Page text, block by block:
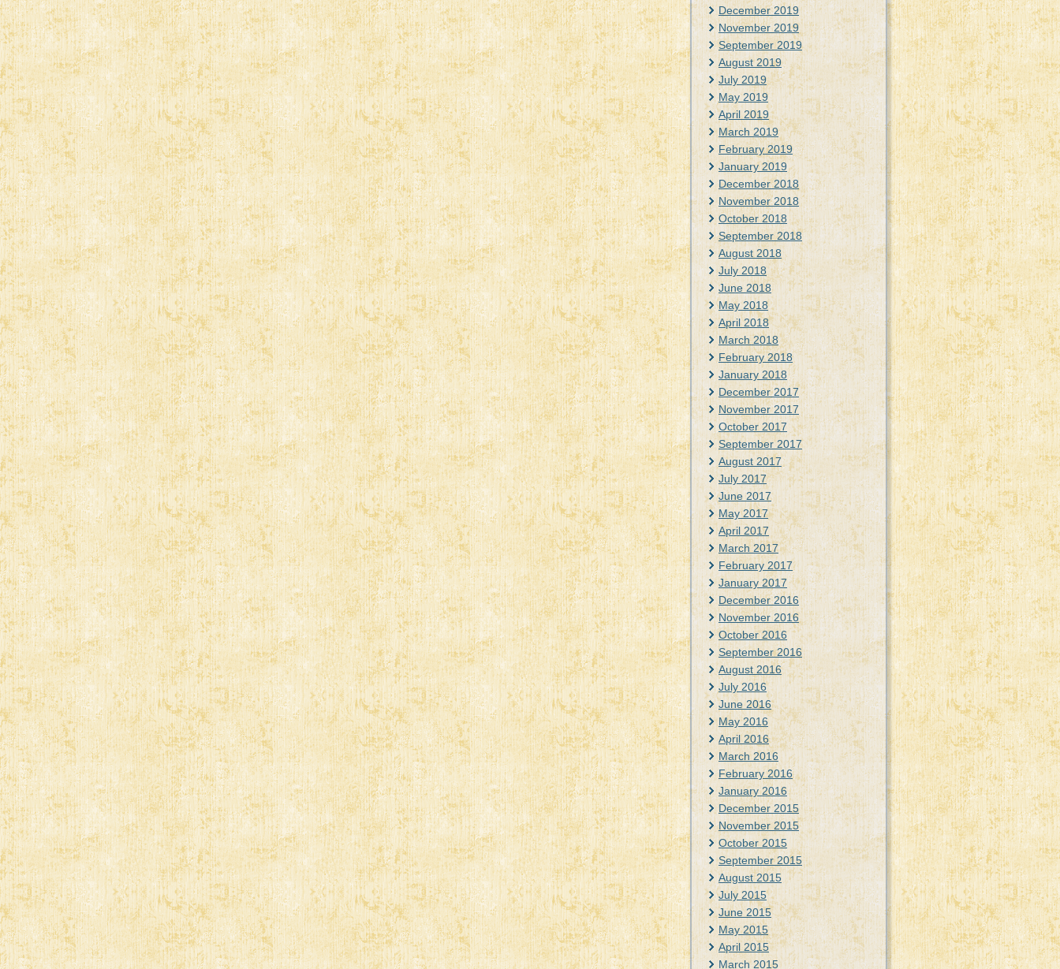
December 2019
November 2019
September 2019
August 2019
July 2019
May 2019
April 2019
March 2019
February 2019
January 2019
December 2018
November 2018
October 2018
September 2018
August 2018
July 2018
June 2018
May 2018
April 2018
March 2018
February 2018
January 2018
December 2017
November 2017
October 2017
September 2017
August 2017
July 2017
June 2017
May 2017
April 2017
March 2017
February 2017
January 2017
December 2016
November 2016
October 2016
September 2016
August 2016
July 2016
June 2016
May 2016
April 2016
March 2016
February 2016
January 2016
December 2015
November 2015
October 2015
September 2015
August 2015
July 2015
June 2015
May 2015
April 2015
March 2015